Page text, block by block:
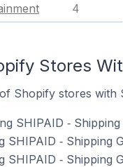
4
Stores
Shopify stores with
SHIPAID ‑
SHIPAID ‑ Shipping
‑ Shipping